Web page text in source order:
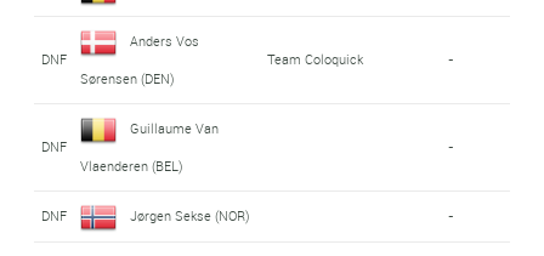
DNF
Anders Vos
Sørensen (DEN)
Team Coloquick -
DNF
Guillaume Van
Vlaenderen (BEL)
-
DNF Jørgen Sekse (NOR) -